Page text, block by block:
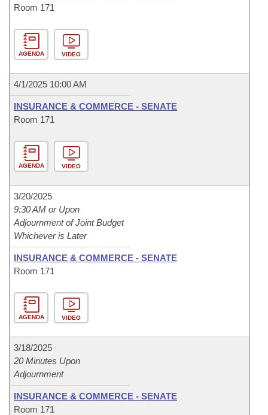
Room 171
AGENDA VIDEO
4/1/2025 10:00 AM
INSURANCE & COMMERCE - SENATE
Room 171
AGENDA VIDEO
3/20/2025
9:30 AM or Upon
Adjournment of Joint Budget
Whichever is Later
INSURANCE & COMMERCE - SENATE
Room 171
AGENDA VIDEO
3/18/2025
20 Minutes Upon
Adjournment
INSURANCE & COMMERCE - SENATE
Room 171